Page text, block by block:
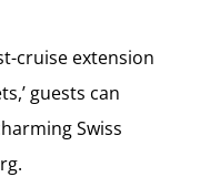
cruise extension
guests can
Swiss